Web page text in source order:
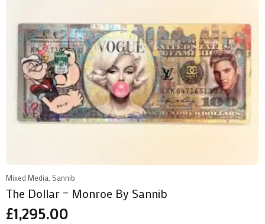
Mixed Media, Sannib
The Dollar – Monroe By Sannib
£1,295.00